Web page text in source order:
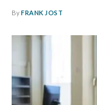
ByFRANK JOST